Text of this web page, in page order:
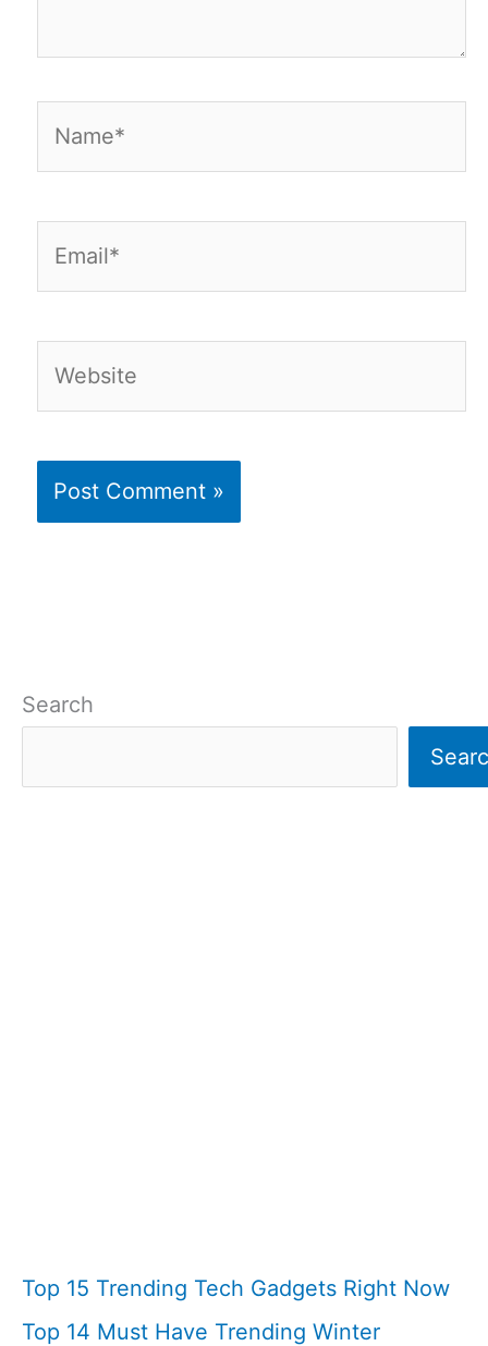
Search
Top 15 Trending Tech Gadgets Right Now
Top 14 Must Have Trending Winter